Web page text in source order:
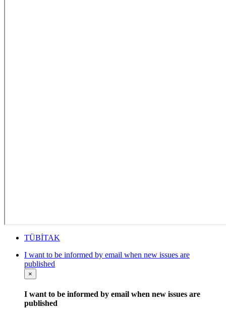
TÜBİTAK
I want to be informed by email when new issues are
published
×
I want to be informed by email when new issues are
published